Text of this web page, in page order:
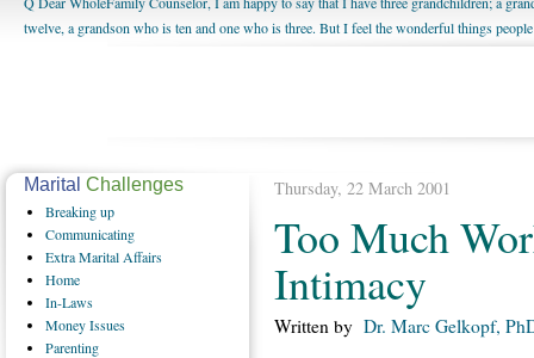
twelve, a grandson who is ten and one who is three. But I feel the wonderful things
being a grandparent might be a little exaggerated. I do enjoy watching them grow up. I'm
Thursday, 22 March 2001
Too Much
Intimacy
Written by Dr. Marc Gelkopf,
Marital Challenges
Breakingup
Communicating
ExtraMarital Affairs
Home
In-Laws
MoneyIssues
Parenting